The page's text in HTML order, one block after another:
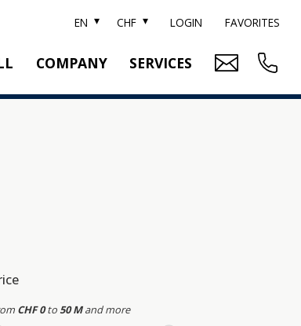
EN CHF LOGIN FAVORITES
COMPANY SERVICES
CHF 0 to 50 M and more